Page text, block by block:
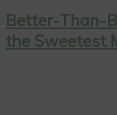
Better-Than-
the Sweetest